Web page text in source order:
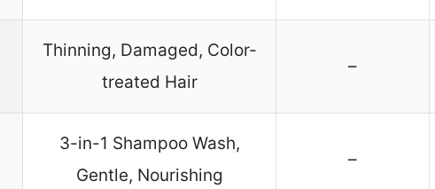
Thinning, Damaged, Color-
treated Hair
–
3-in-1 Shampoo Wash,
Gentle, Nourishing
–